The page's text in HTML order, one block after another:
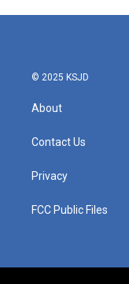
© 2025 KSJD
About
Contact Us
Privacy
FCC Public Files